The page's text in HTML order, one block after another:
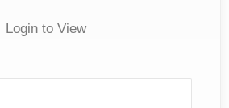
Login to View